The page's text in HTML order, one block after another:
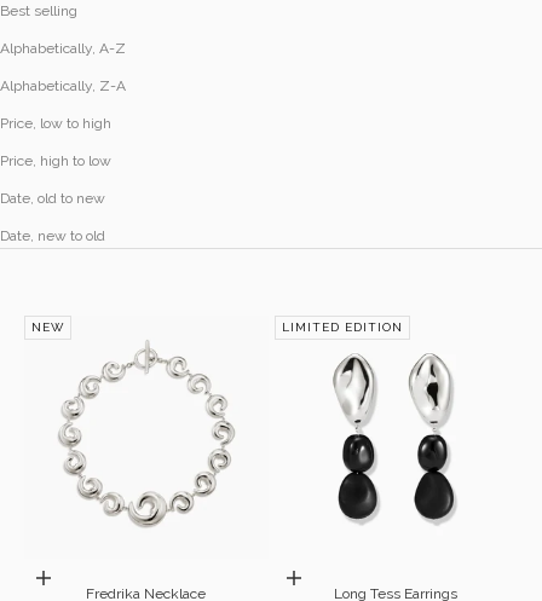
Best selling
Alphabetically, A-Z
Alphabetically, Z-A
Price, low to high
Price, high to low
Date, old to new
Date, new to old
NEW
Add to cart
Fredrika Necklace
LIMITED EDITION
Add to cart
Long Tess Earrings